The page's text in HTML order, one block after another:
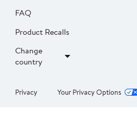
FAQ
Product Recalls
Change
country
Privacy Your Privacy Options